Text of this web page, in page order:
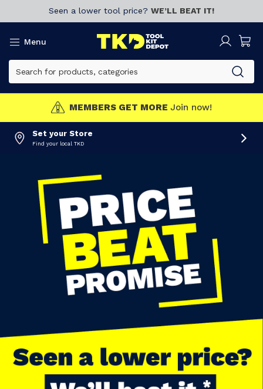
Seen a lower tool price? WE’LL BEAT IT!
Menu
MEMBERS GET MORE Join now!
Set your Store
Find your local TKD